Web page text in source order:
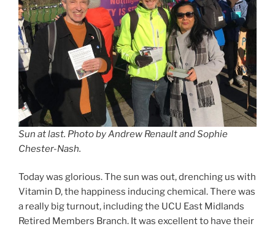
Sun at last. Photo by Andrew Renault and Sophie
Chester-Nash.
Today was glorious. The sun was out, drenching us with
Vitamin D, the happiness inducing chemical. There was
a really big turnout, including the UCU East Midlands
Retired Members Branch. It was excellent to have their